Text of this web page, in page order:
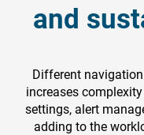
and
Different
increases
settings, alert
adding to the